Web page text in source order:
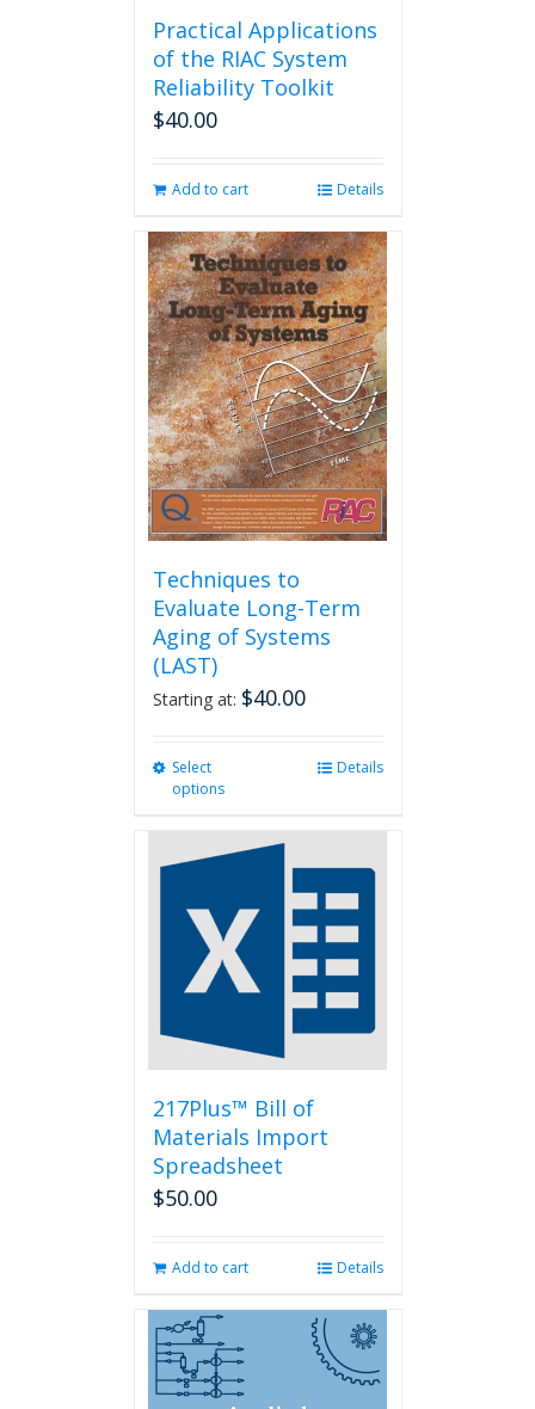
Practical Applications
of the RIAC System
Reliability Toolkit
$40.00
Add to cart Details
Techniques to
Evaluate Long-Term
Aging of Systems
(LAST)
Starting at: $40.00
Select
options
multiple
variants.
The
may
chosen
product
page
Details
217Plus™ Bill of
Materials Import
Spreadsheet
$50.00
Add to cart Details